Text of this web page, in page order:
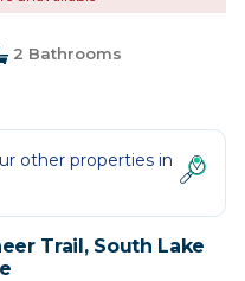
2 Bathrooms
other properties in
Trail, South Lake